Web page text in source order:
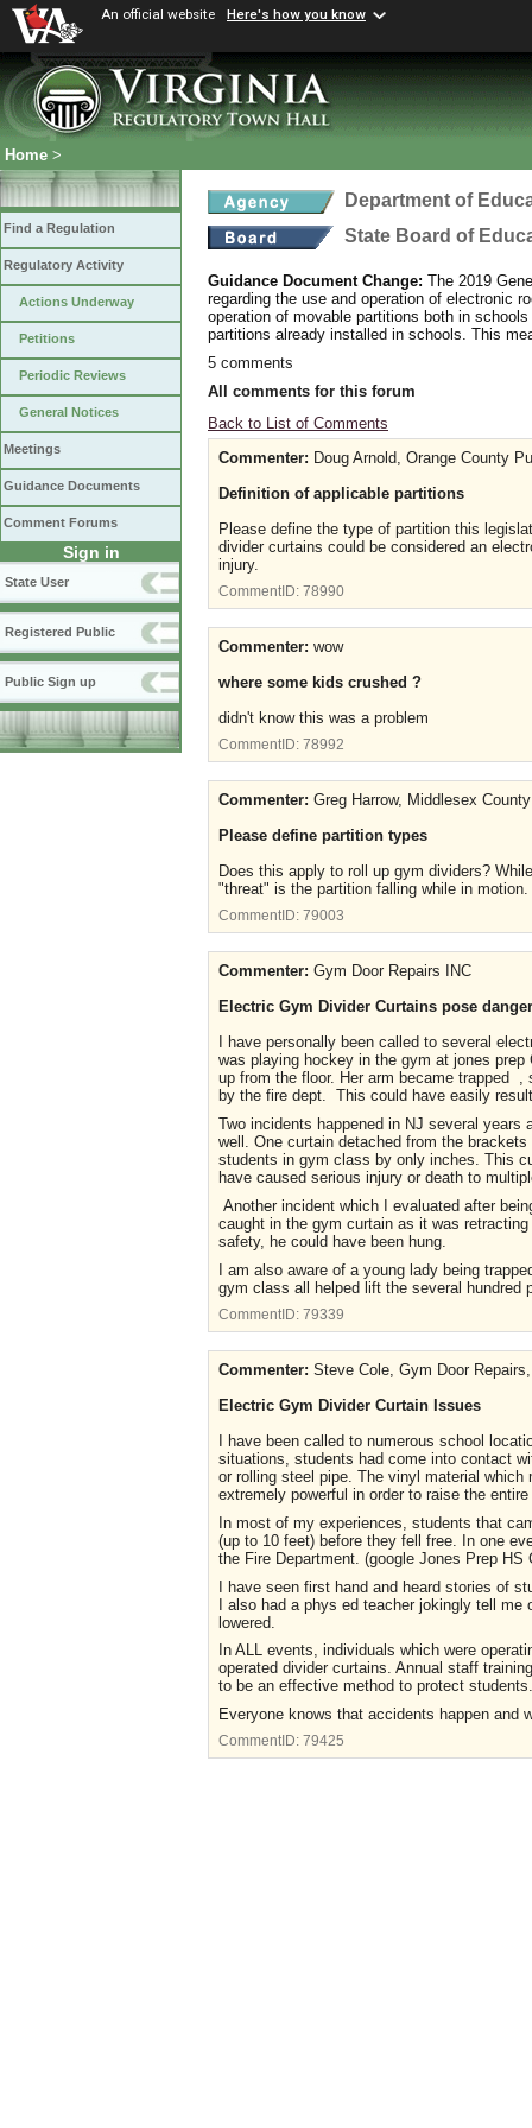
An official website Here's how you know
Home >
Find a Regulation
Regulatory Activity
Actions Underway
Petitions
Periodic Reviews
General Notices
Meetings
Guidance Documents
Comment Forums
Sign in
State User
Registered Public
Public Sign up
Department of
State Board of
Guidance Document Change: The 2019
regarding the use and operation of electronic
operation of movable partitions both in
partitions already installed in schools. This
5 comments
All comments for this forum
Back to List of Comments
Commenter: Doug Arnold, Orange County
Definition of applicable partitions
Please define the type of partition this
divider curtains could be considered an
injury.
CommentID: 78990
Commenter: wow
where some kids crushed ?
didn't know this was a problem
CommentID: 78992
Commenter: Greg Harrow, Middlesex
Please define partition types
Does this apply to roll up gym dividers?
"threat" is the partition falling while in
CommentID: 79003
Commenter: Gym Door Repairs INC
Electric Gym Divider Curtains pose
I have personally been called to several
was playing hockey in the gym at jones
up from the floor. Her arm became trapped
by the fire dept. This could have easily
Two incidents happened in NJ several
well. One curtain detached from the
students in gym class by only inches. This
have caused serious injury or death to
Another incident which I evaluated after
caught in the gym curtain as it was
safety, he could have been hung.
I am also aware of a young lady being
gym class all helped lift the several
CommentID: 79339
Commenter: Steve Cole, Gym Door
Electric Gym Divider Curtain Issues
I have been called to numerous school
situations, students had come into contact
or rolling steel pipe. The vinyl material
extremely powerful in order to raise the
In most of my experiences, students that
(up to 10 feet) before they fell free. In one
the Fire Department. (google Jones Prep
I have seen first hand and heard stories of
I also had a phys ed teacher jokingly tell
lowered.
In ALL events, individuals which were
operated divider curtains. Annual staff
to be an effective method to protect
Everyone knows that accidents happen and
CommentID: 79425